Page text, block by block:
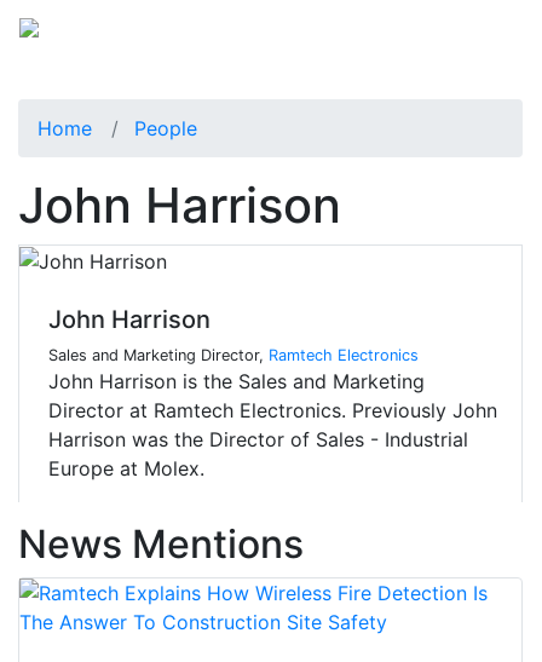
Home People
John Harrison
John Harrison
Sales and Marketing Director, Ramtech Electronics
John Harrison is the Sales and Marketing
Director at Ramtech Electronics. Previously John
Harrison was the Director of Sales - Industrial
Europe at Molex.
News Mentions